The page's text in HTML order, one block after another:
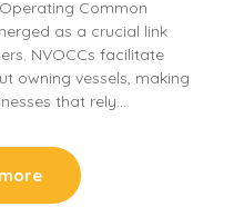
Common
as a crucial link
NVOCCs facilitate
owning vessels, making
that rely…